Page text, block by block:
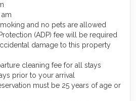
and no pets are allowed
(ADP) fee will be required
damage to this property
cleaning fee for all stays
prior to your arrival
must be 25 years of age or